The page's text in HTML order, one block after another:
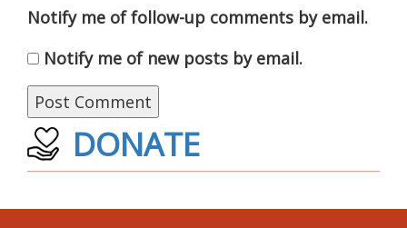
Notify me of follow-up comments by email.
Notify me of new posts by email.
DONATE